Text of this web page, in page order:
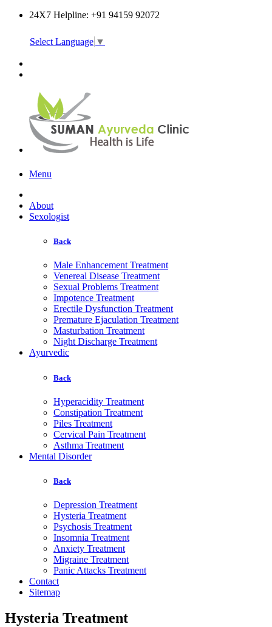
24X7 Helpline: +91 94159 92072
Select Language ▼
Menu
About
Sexologist
Back
Male Enhancement Treatment
Venereal Disease Treatment
Sexual Problems Treatment
Impotence Treatment
Erectile Dysfunction Treatment
Premature Ejaculation Treatment
Masturbation Treatment
Night Discharge Treatment
Ayurvedic
Back
Hyperacidity Treatment
Constipation Treatment
Piles Treatment
Cervical Pain Treatment
Asthma Treatment
Mental Disorder
Back
Depression Treatment
Hysteria Treatment
Psychosis Treatment
Insomnia Treatment
Anxiety Treatment
Migraine Treatment
Panic Attacks Treatment
Contact
Sitemap
Hysteria Treatment